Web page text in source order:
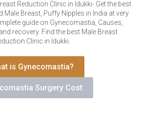
Reduction Clinic in Idukki- Get the best
Male Breast, Puffy Nipples in India at very
guide on Gynecomastia, Causes,
recovery. Find the best Male Breast
Clinic in Idukki.
is Gynecomastia?
Surgery Cost
digits *